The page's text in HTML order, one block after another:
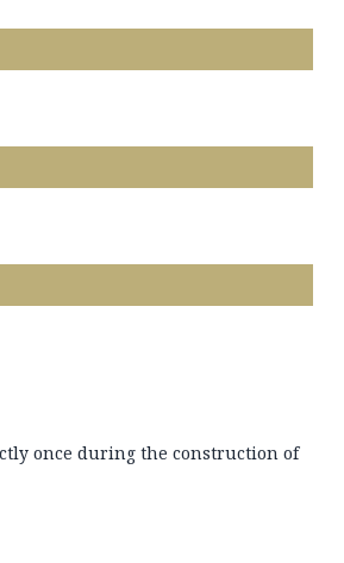
once during the construction of